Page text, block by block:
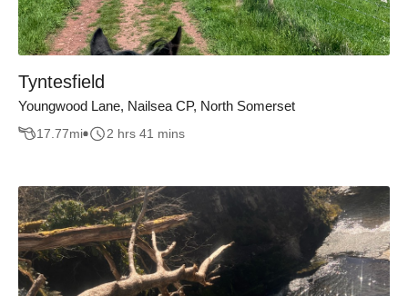
Tyntesfield
Youngwood Lane, Nailsea CP, North Somerset
17.77mi 2 hrs 41 mins